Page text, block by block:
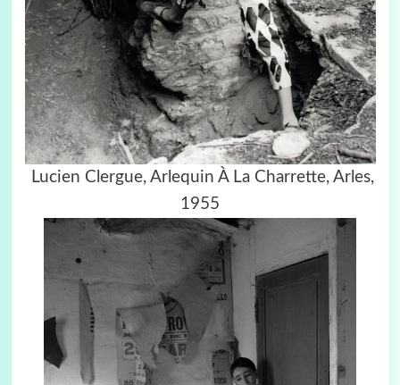
Lucien Clergue, Arlequin À La Charrette, Arles,
1955